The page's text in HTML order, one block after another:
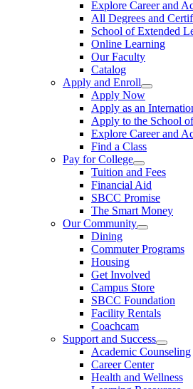
Explore Career and
All Degrees and
School of Extended
Online Learning
Our Faculty
Catalog
Apply and Enroll
Apply Now
Apply as an
Apply to the School
Explore Career and
Find a Class
Pay for College
Tuition and Fees
Financial Aid
SBCC Promise
The Smart Money
Our Community
Dining
Commuter Programs
Housing
Get Involved
Campus Store
SBCC Foundation
Facility Rentals
Coachcam
Support and Success
Academic Counseling
Career Center
Health and Wellness